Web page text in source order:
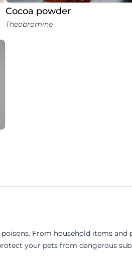
Cocoa powder
Theobromine
From household items
your pets from dangerous